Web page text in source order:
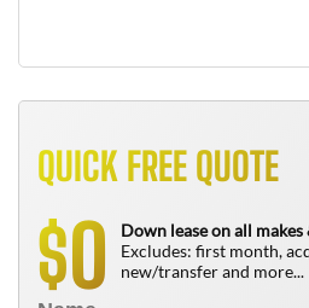
QUICK FREE QUOTE
$0
Down lease on all makes
Excludes: first month,
new/transfer and more...